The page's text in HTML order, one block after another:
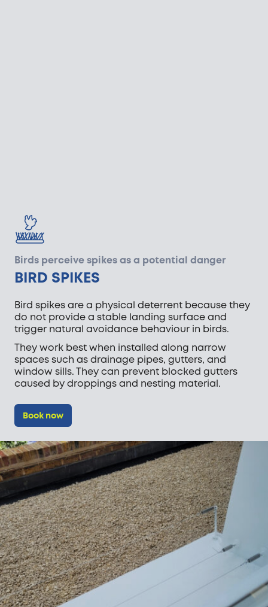
Birds perceive spikes as a potential danger
BIRD SPIKES
Bird spikes are a physical deterrent because they
do not provide a stable landing surface and
trigger natural avoidance behaviour in birds.
They work best when installed along narrow
spaces such as drainage pipes, gutters, and
window sills. They can prevent blocked gutters
caused by droppings and nesting material.
Book now